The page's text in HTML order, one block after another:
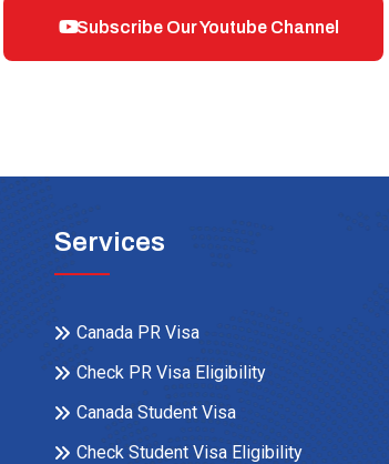
Subscribe Our Youtube Channel
Services
Canada PR Visa
Check PR Visa Eligibility
Canada Student Visa
Check Student Visa Eligibility